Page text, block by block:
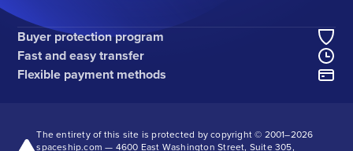
Buyer protection program
Fast and easy transfer
Flexible payment methods
The entirety of this site is protected by copyright © 2001–2026
spaceship.com — 4600 East Washington Street, Suite 305,